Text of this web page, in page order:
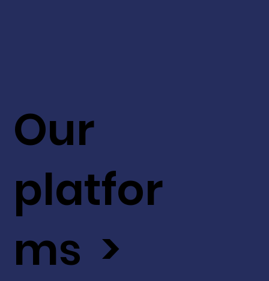
Our
platfor
ms >